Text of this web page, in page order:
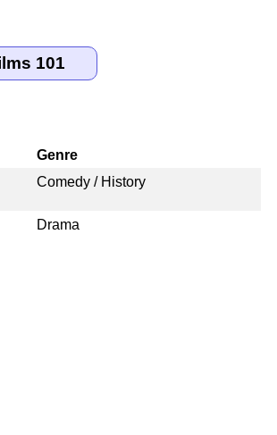
Genre
Comedy / History
Drama